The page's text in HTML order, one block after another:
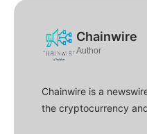
Chainwire
Author
Chainwire is a
the cryptocurrency